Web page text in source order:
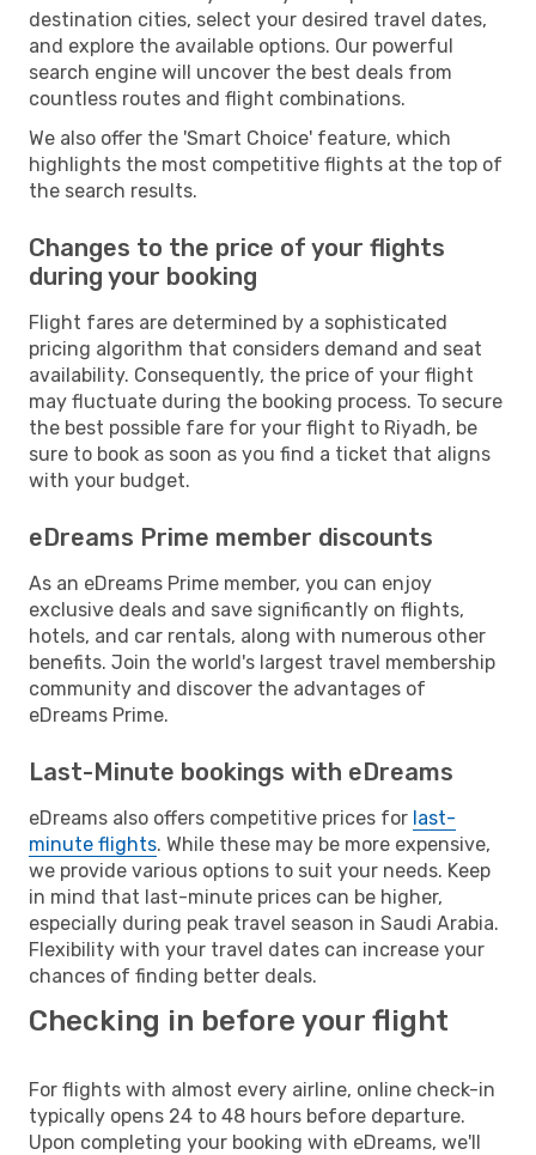
destination cities, select your desired travel dates,
and explore the available options. Our powerful
search engine will uncover the best deals from
countless routes and flight combinations.
We also offer the 'Smart Choice' feature, which
highlights the most competitive flights at the top of
the search results.
Changes to the price of your flights
during your booking
Flight fares are determined by a sophisticated
pricing algorithm that considers demand and seat
availability. Consequently, the price of your flight
may fluctuate during the booking process. To secure
the best possible fare for your flight to Riyadh, be
sure to book as soon as you find a ticket that aligns
with your budget.
eDreams Prime member discounts
As an eDreams Prime member, you can enjoy
exclusive deals and save significantly on flights,
hotels, and car rentals, along with numerous other
benefits. Join the world's largest travel membership
community and discover the advantages of
eDreams Prime.
Last-Minute bookings with eDreams
eDreams also offers competitive prices for last-
minute flights. While these may be more expensive,
we provide various options to suit your needs. Keep
in mind that last-minute prices can be higher,
especially during peak travel season in Saudi Arabia.
Flexibility with your travel dates can increase your
chances of finding better deals.
Checking in before your flight
For flights with almost every airline, online check-in
typically opens 24 to 48 hours before departure.
Upon completing your booking with eDreams, we'll